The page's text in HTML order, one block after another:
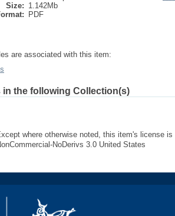
Size: 1.142Mb
PDF
are associated with this item:
in the following Collection(s)
where otherwise noted, this item's license
NoDerivs 3.0 United States